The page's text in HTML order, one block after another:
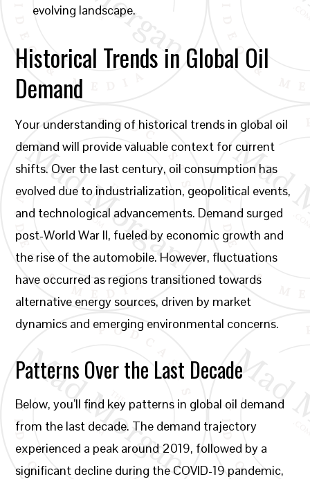
evolving landscape.
Historical Trends in Global Oil
Demand
Your understanding of historical trends in global oil
demand will provide valuable context for current
shifts. Over the last century, oil consumption has
evolved due to industrialization, geopolitical events,
and technological advancements. Demand surged
post-World War II, fueled by economic growth and
the rise of the automobile. However, fluctuations
have occurred as regions transitioned towards
alternative energy sources, driven by market
dynamics and emerging environmental concerns.
Patterns Over the Last Decade
Below, you’ll find key patterns in global oil demand
from the last decade. The demand trajectory
experienced a peak around 2019, followed by a
significant decline during the COVID-19 pandemic,